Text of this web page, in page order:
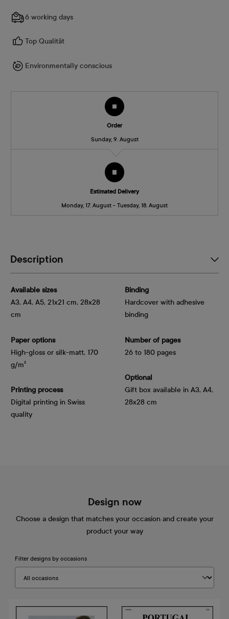
6 working days
Top Qualität
Environmentally conscious
Order
Sunday, 9. August
Estimated Delivery
Monday, 17. August - Tuesday, 18. August
Description
Available sizes
A3, A4, A5, 21x21 cm, 28x28
cm
Paper options
High-gloss or silk-matt, 170
g/m²
Printing process
Digital printing in Swiss
quality
Binding
Hardcover with adhesive
binding
Number of pages
26 to 180 pages
Optional
Gift box available in A3, A4,
28x28 cm
Design now
Choose a design that matches your occasion and create your
product your way
Filter designs by occasions